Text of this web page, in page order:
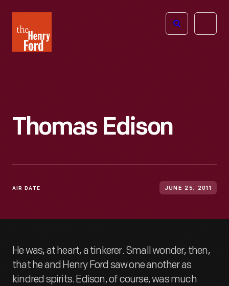
Henry
Ford
Open
Thomas Edison
AIR DATE JUNE 25, 2011
He was, at heart, a tinkerer. Small wonder, then,
that he and Henry Ford saw one another as
kindred spirits. Edison, of course, was much